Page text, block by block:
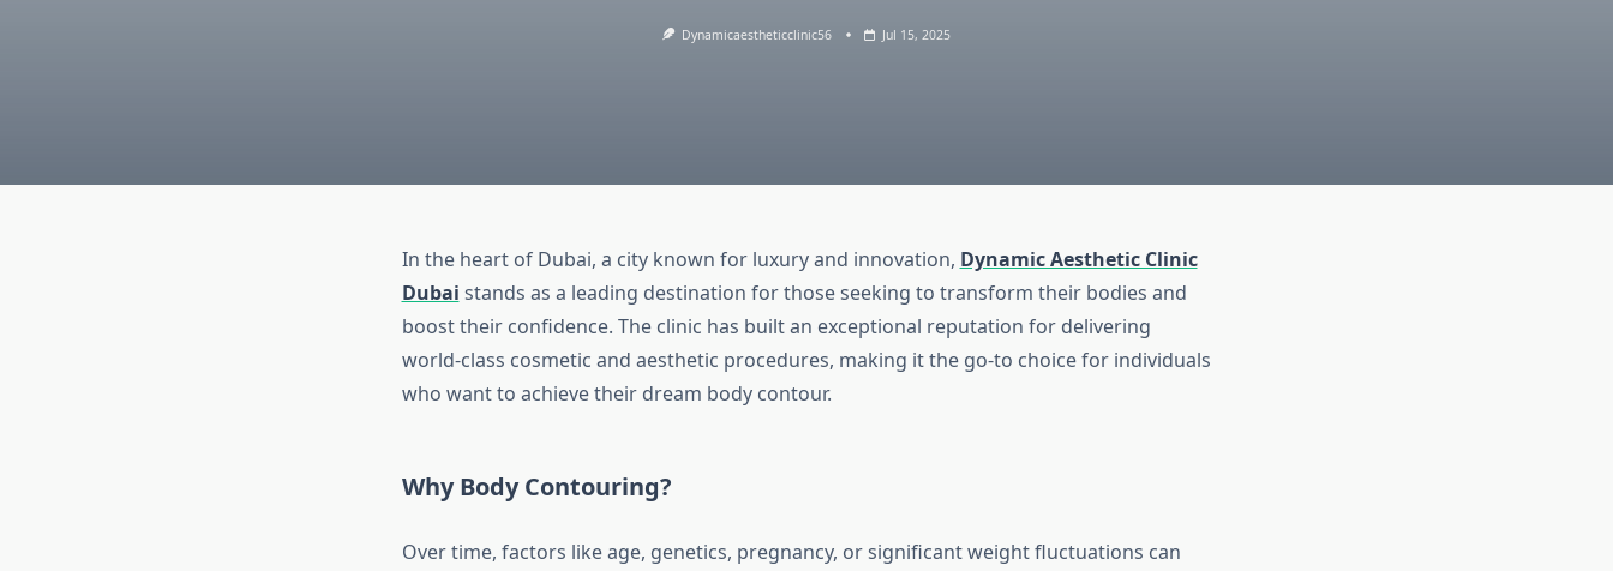
Dynamicaestheticclinic56 Jul 15, 2025
In the heart of Dubai, a city known for luxury and innovation, Dynamic Aesthetic Clinic
Dubai stands as a leading destination for those seeking to transform their bodies and
boost their confidence. The clinic has built an exceptional reputation for delivering
world-class cosmetic and aesthetic procedures, making it the go-to choice for individuals
who want to achieve their dream body contour.
Why Body Contouring?
Over time, factors like age, genetics, pregnancy, or significant weight fluctuations can